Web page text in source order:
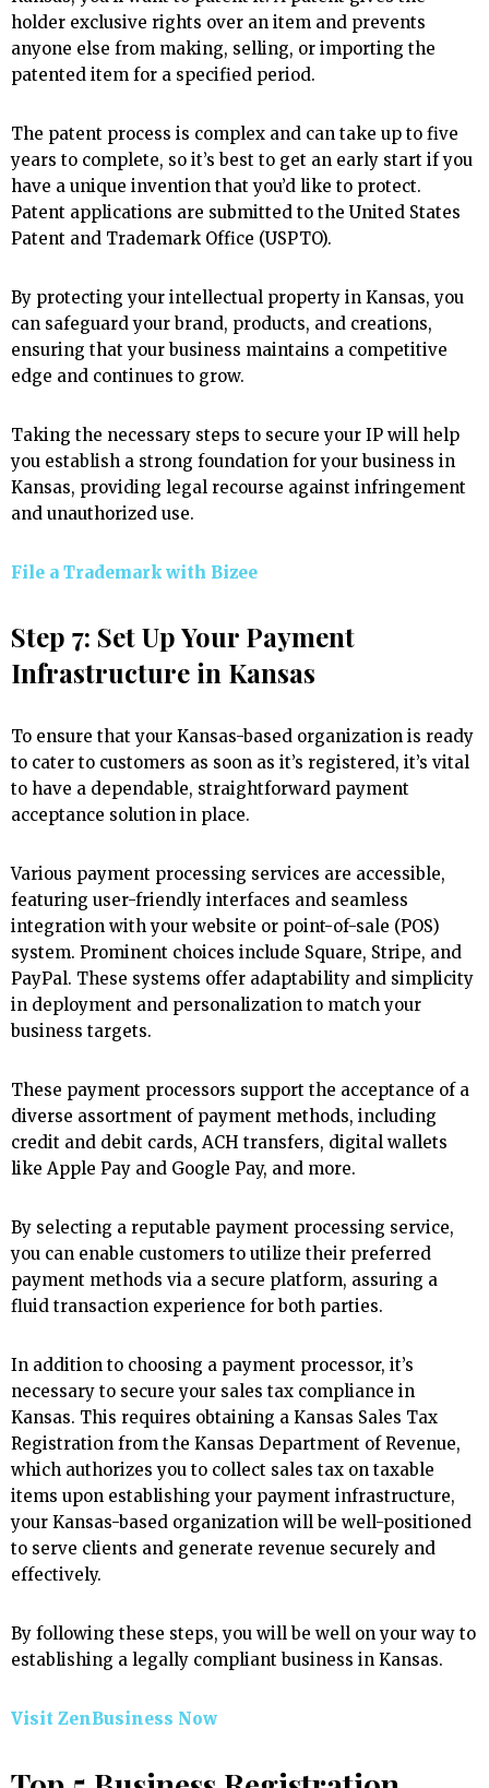
holder exclusive rights over an item and prevents
anyone else from making, selling, or importing the
patented item for a specified period.
The patent process is complex and can take up to five
years to complete, so it’s best to get an early start if you
have a unique invention that you’d like to protect.
Patent applications are submitted to the United States
Patent and Trademark Office (USPTO).
By protecting your intellectual property in Kansas, you
can safeguard your brand, products, and creations,
ensuring that your business maintains a competitive
edge and continues to grow.
Taking the necessary steps to secure your IP will help
you establish a strong foundation for your business in
Kansas, providing legal recourse against infringement
and unauthorized use.
File a Trademark with Bizee
Step 7: Set Up Your Payment
Infrastructure in Kansas
To ensure that your Kansas-based organization is ready
to cater to customers as soon as it’s registered, it’s vital
to have a dependable, straightforward payment
acceptance solution in place.
Various payment processing services are accessible,
featuring user-friendly interfaces and seamless
integration with your website or point-of-sale (POS)
system. Prominent choices include Square, Stripe, and
PayPal. These systems offer adaptability and simplicity
in deployment and personalization to match your
business targets.
These payment processors support the acceptance of a
diverse assortment of payment methods, including
credit and debit cards, ACH transfers, digital wallets
like Apple Pay and Google Pay, and more.
By selecting a reputable payment processing service,
you can enable customers to utilize their preferred
payment methods via a secure platform, assuring a
fluid transaction experience for both parties.
In addition to choosing a payment processor, it’s
necessary to secure your sales tax compliance in
Kansas. This requires obtaining a Kansas Sales Tax
Registration from the Kansas Department of Revenue,
which authorizes you to collect sales tax on taxable
items upon establishing your payment infrastructure,
your Kansas-based organization will be well-positioned
to serve clients and generate revenue securely and
effectively.
By following these steps, you will be well on your way to
establishing a legally compliant business in Kansas.
Visit ZenBusiness Now